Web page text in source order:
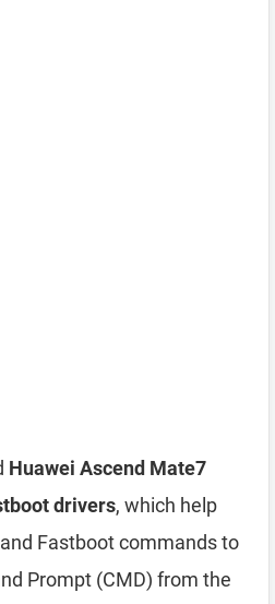
Huawei Ascend Mate7
drivers, which help
Fastboot commands to
Prompt (CMD) from the